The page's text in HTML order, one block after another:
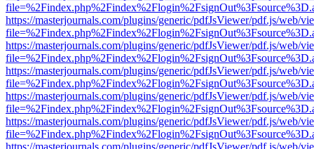
https://masterjournals.com/plugins/generic/pdfJsViewer/pdf.js/web/
https://masterjournals.com/plugins/generic/pdfJsViewer/pdf.js/web/
https://masterjournals.com/plugins/generic/pdfJsViewer/pdf.js/web/
https://masterjournals.com/plugins/generic/pdfJsViewer/pdf.js/web/
https://masterjournals.com/plugins/generic/pdfJsViewer/pdf.js/web/
https://masterjournals.com/plugins/generic/pdfJsViewer/pdf.js/web/